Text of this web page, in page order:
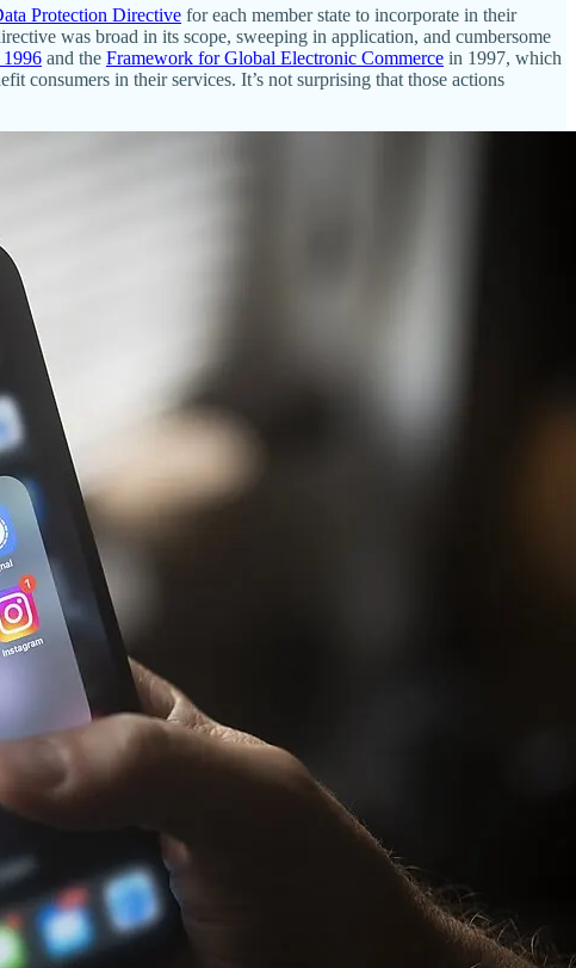
Protection Directive for each member state to incorporate in their
was broad in its scope, sweeping in application, and cumbersome
and the Framework for Global Electronic Commerce in 1997, which
consumers in their services. It’s not surprising that those actions